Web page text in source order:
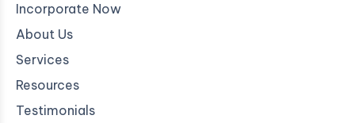
Incorporate Now
About Us
Services
Resources
Testimonials